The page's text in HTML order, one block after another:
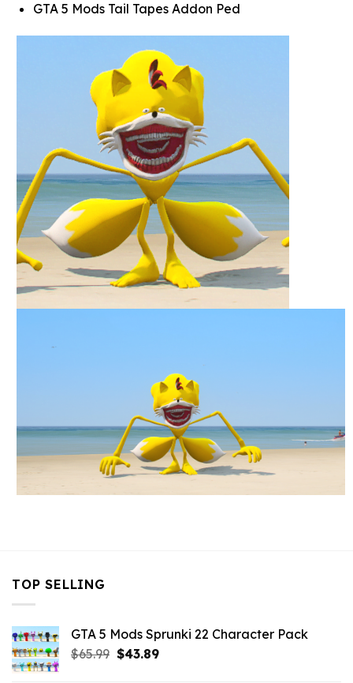
GTA 5 Mods Tail Tapes Addon Ped
TOP SELLING
GTA 5 Mods Sprunki 22 Character Pack
$65.99 Original
$43.89Current